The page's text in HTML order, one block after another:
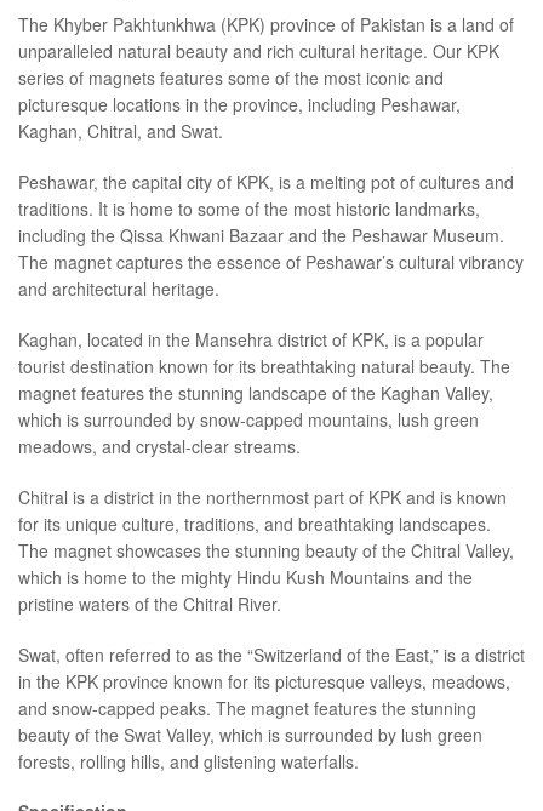
The Khyber Pakhtunkhwa (KPK) province of Pakistan is a land of
unparalleled natural beauty and rich cultural heritage. Our KPK
series of magnets features some of the most iconic and
picturesque locations in the province, including Peshawar,
Kaghan, Chitral, and Swat.
Peshawar, the capital city of KPK, is a melting pot of cultures and
traditions. It is home to some of the most historic landmarks,
including the Qissa Khwani Bazaar and the Peshawar Museum.
The magnet captures the essence of Peshawar’s cultural vibrancy
and architectural heritage.
Kaghan, located in the Mansehra district of KPK, is a popular
tourist destination known for its breathtaking natural beauty. The
magnet features the stunning landscape of the Kaghan Valley,
which is surrounded by snow-capped mountains, lush green
meadows, and crystal-clear streams.
Chitral is a district in the northernmost part of KPK and is known
for its unique culture, traditions, and breathtaking landscapes.
The magnet showcases the stunning beauty of the Chitral Valley,
which is home to the mighty Hindu Kush Mountains and the
pristine waters of the Chitral River.
Swat, often referred to as the “Switzerland of the East,” is a district
in the KPK province known for its picturesque valleys, meadows,
and snow-capped peaks. The magnet features the stunning
beauty of the Swat Valley, which is surrounded by lush green
forests, rolling hills, and glistening waterfalls.